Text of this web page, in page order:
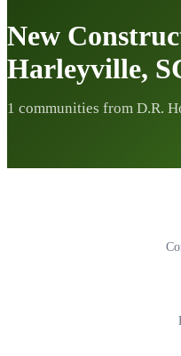
New
Harleyville,
1 communities from D.R.